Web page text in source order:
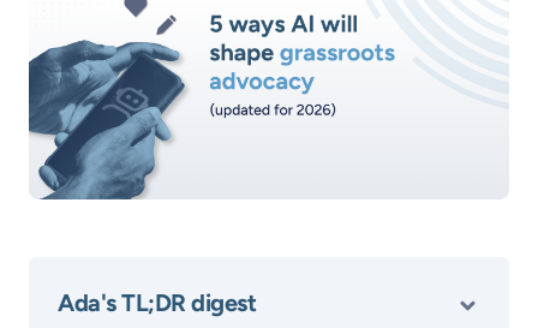
Ada's TL;DR digest